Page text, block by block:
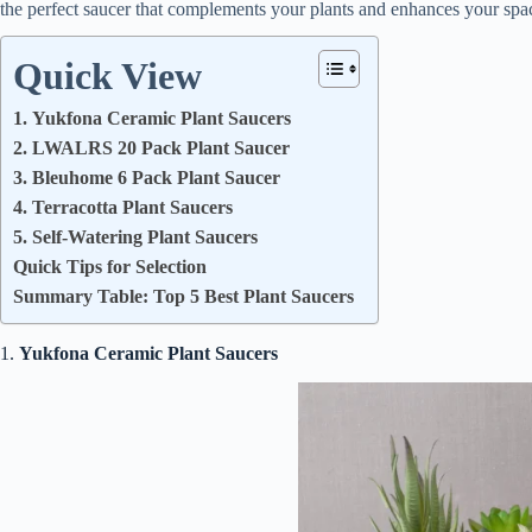
the perfect saucer that complements your plants and enhances your
Quick View
1. Yukfona Ceramic Plant Saucers
2. LWALRS 20 Pack Plant Saucer
3. Bleuhome 6 Pack Plant Saucer
4. Terracotta Plant Saucers
5. Self-Watering Plant Saucers
Quick Tips for Selection
Summary Table: Top 5 Best Plant Saucers
1. Yukfona Ceramic Plant Saucers